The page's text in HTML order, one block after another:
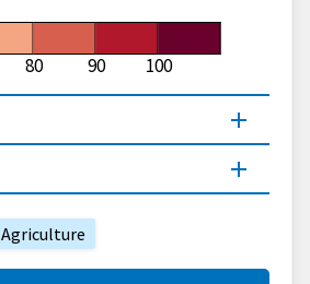
80 90 100
Agriculture